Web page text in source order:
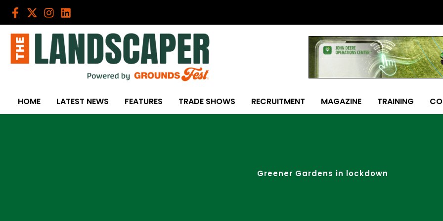
Skip
HOME LATEST NEWS FEATURES TRADE SHOWS RECRUITMENT MAGAZINE TRAINING
Greener Gardens in lockdown